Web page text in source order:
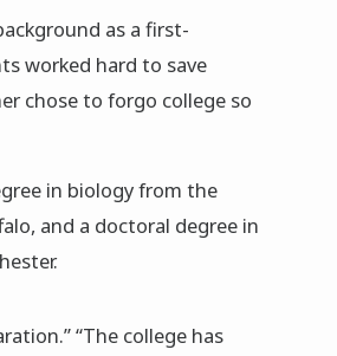
as a first-
worked hard to save
chose to forgo college so
in biology from the
and a doctoral degree in
“The college has